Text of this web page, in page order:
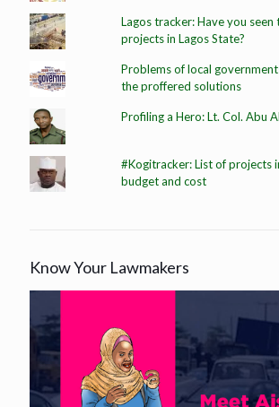
Lagos tracker: Have you
projects in Lagos State?
Problems of local
the proffered solutions
Profiling a Hero: Lt. Col. Abu
#Kogitracker: List of projects
budget and cost
Know Your Lawmakers